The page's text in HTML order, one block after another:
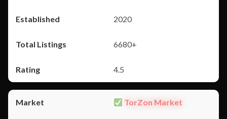
2020
6680+
4.5
TorZon Market